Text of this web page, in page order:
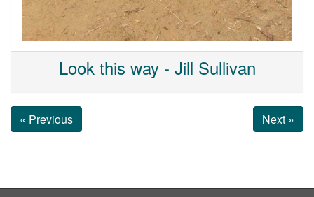
Look this way - Jill Sullivan
« Previous Next »